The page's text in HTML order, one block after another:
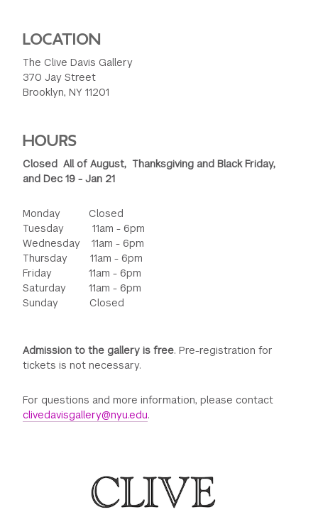
LOCATION
The Clive Davis Gallery
370 Jay Street
Brooklyn, NY 11201
HOURS
Closed All of August, Thanksgiving and Black Friday,
and Dec 19 - Jan 21
Monday Closed
Tuesday 11am - 6pm
Wednesday 11am - 6pm
Thursday 11am - 6pm
Friday 11am - 6pm
Saturday 11am - 6pm
Sunday Closed
Admission to the gallery is free. Pre-registration for
tickets is not necessary.
For questions and more information, please contact
clivedavisgallery@nyu.edu.